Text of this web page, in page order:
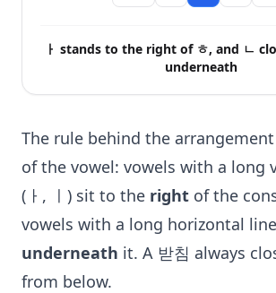
ㅏ stands to the right of ㅎ, and ㄴ
underneath
The rule behind the
of the vowel: vowels with a long
(ㅏ, ㅣ) sit to the right of the
vowels with a long horizontal
underneath it. A 받침 always
from below.